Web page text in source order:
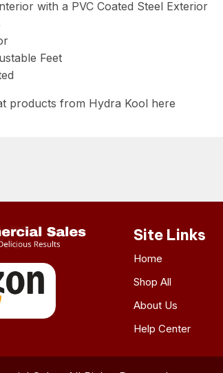
with a PVC Coated Steel Exterior
Feet
products from Hydra Kool here
Site Links
Home
Shop All
About Us
Help Center